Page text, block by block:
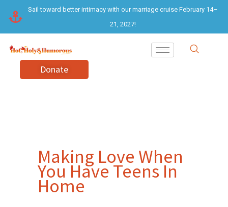
content
Sail toward better intimacy with our marriage cruise February 14–
21, 2027!
Donate
Making Love When
You Have Teens In
Home